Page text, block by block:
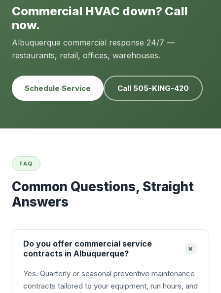
Commercial HVAC down? Call
now.
Albuquerque commercial response 24/7 —
restaurants, retail, offices, warehouses.
Schedule Service Call 505-KING-420
FAQ
Common Questions, Straight
Answers
Do you offer commercial service
contracts in Albuquerque?
+
Yes. Quarterly or seasonal preventive maintenance
contracts tailored to your equipment, run hours, and